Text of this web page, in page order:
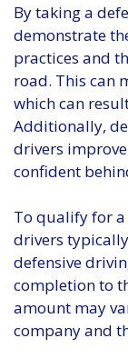
By taking a
demonstrate
practices and
road. This can
which can
Additionally,
drivers
confident
To qualify for a
drivers
defensive
completion to
amount may
company and